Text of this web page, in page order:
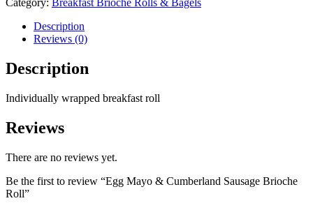
Cumberland
Sausage
Brioche
quantity
Description
Reviews (0)
Description
Individually wrapped breakfast roll
Reviews
There are no reviews yet.
Be the first to review “Egg Mayo & Cumberland Sausage Brioche
Roll”